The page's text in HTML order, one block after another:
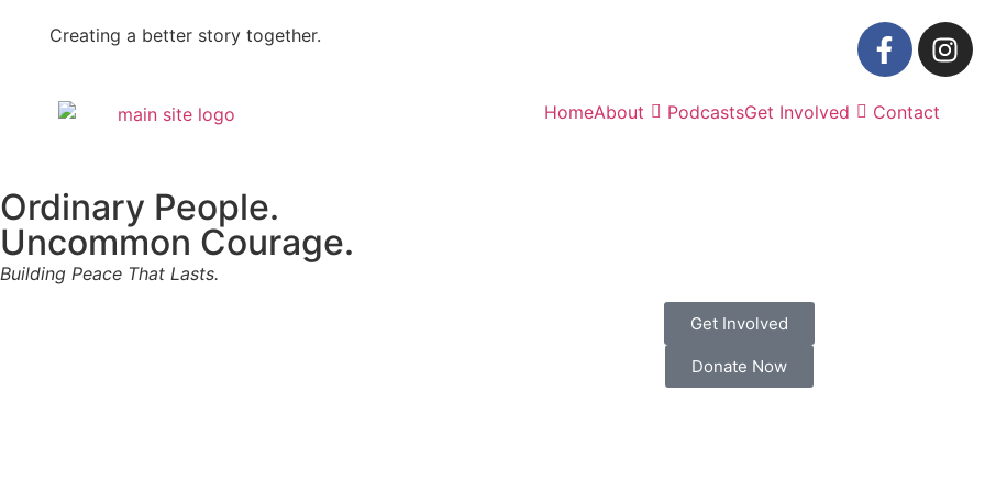
Creating a better story together.
HomeAbout PodcastsGet Involved Contact
Ordinary People.
Uncommon Courage.
Building Peace That Lasts.
Get Involved
Donate Now